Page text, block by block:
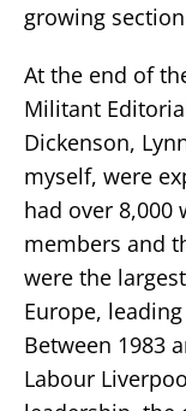
growing section
At the end of
Militant
Dickenson,
myself, were
had over 8,000
members and
were the
Europe,
Between 1983
Labour